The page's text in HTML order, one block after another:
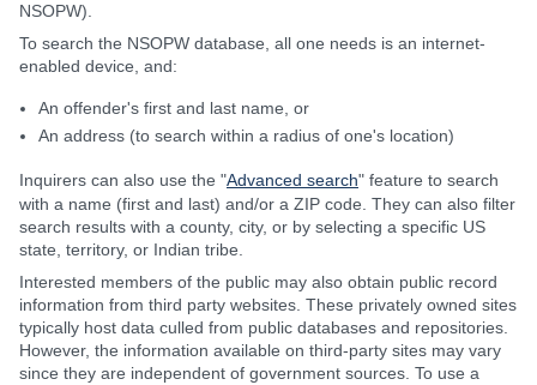
NSOPW).
To search the NSOPW database, all one needs is an internet-
enabled device, and:
An offender's first and last name, or
An address (to search within a radius of one's location)
Inquirers can also use the "Advanced search" feature to search
with a name (first and last) and/or a ZIP code. They can also filter
search results with a county, city, or by selecting a specific US
state, territory, or Indian tribe.
Interested members of the public may also obtain public record
information from third party websites. These privately owned sites
typically host data culled from public databases and repositories.
However, the information available on third-party sites may vary
since they are independent of government sources. To use a